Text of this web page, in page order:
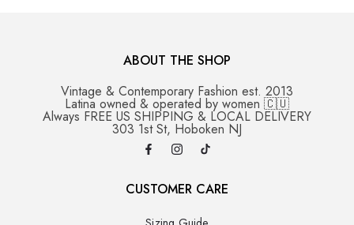
ABOUT THE SHOP
Vintage & Contemporary Fashion est. 2013
Latina owned & operated by women 🇨🇺
Always FREE US SHIPPING & LOCAL DELIVERY
303 1st St, Hoboken NJ
CUSTOMER CARE